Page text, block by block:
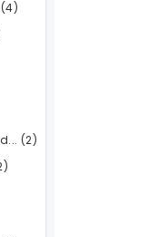
(4)
(2)